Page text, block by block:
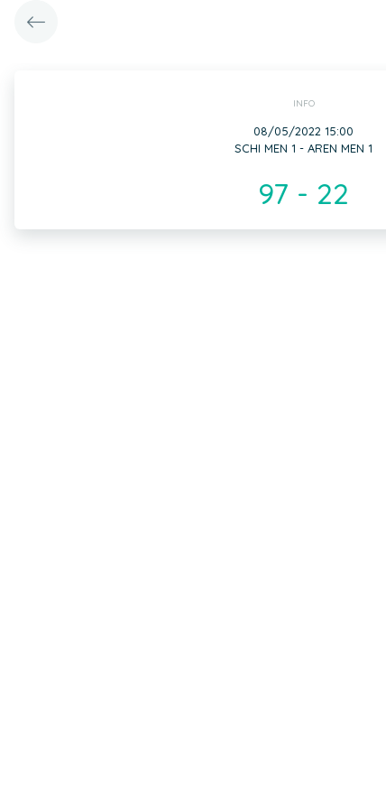
INFO
08/05/2022 15:00
SCHI MEN 1 - AREN MEN 1
97 - 22